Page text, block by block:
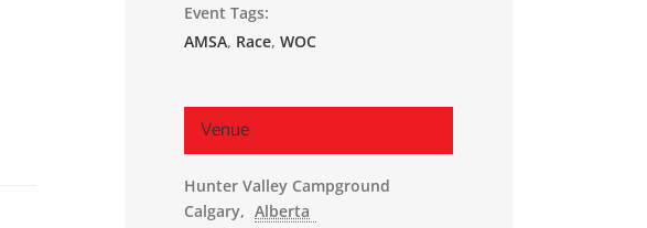
Event Tags:
AMSA, Race, WOC
Venue
Hunter Valley Campground
Calgary, Alberta